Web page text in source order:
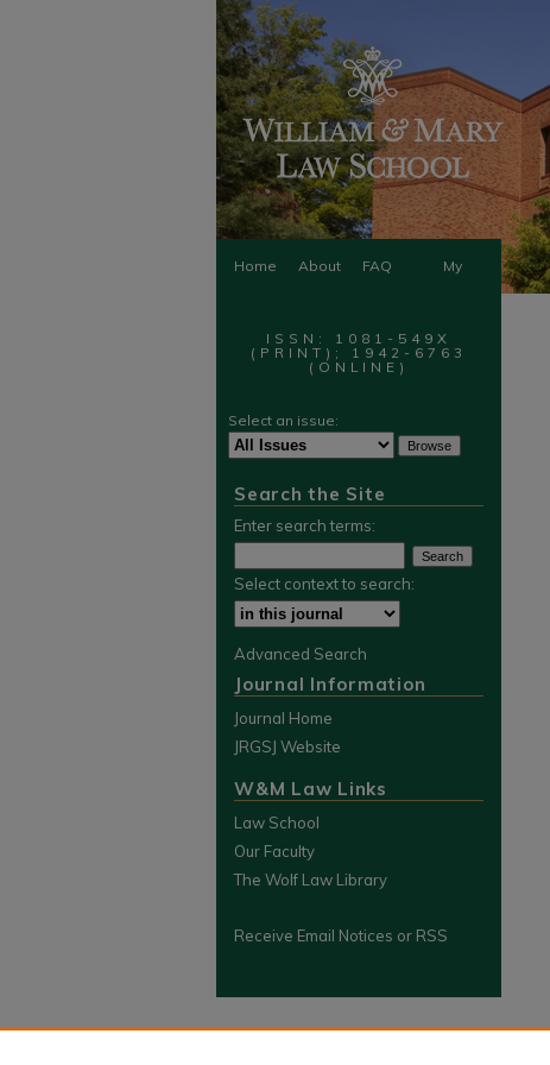
Home About FAQ My
ISSN: 1081-549X
(PRINT); 1942-6763
(ONLINE)
Select an issue:
Search the Site
Enter search terms:
Select context to search:
Advanced Search
Journal Information
Journal Home
JRGSJ Website
W&M Law Links
Law School
Our Faculty
The Wolf Law Library
Receive Email Notices or RSS